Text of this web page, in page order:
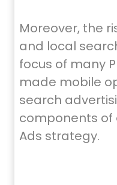
Moreover, the
and local
focus of many
made mobile
search
components of
Ads strategy.